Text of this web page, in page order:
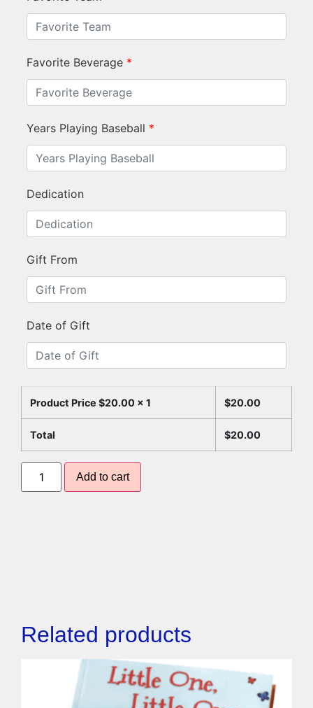
Favorite Beverage *
Years Playing Baseball *
Dedication
Gift From
Date of Gift
Product Price $20.00 x 1 $20.00
Total $20.00
Add to cart
Related products